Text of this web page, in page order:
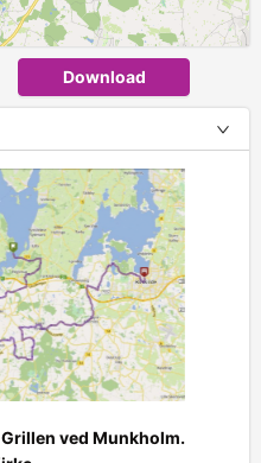
Download
ved Munkholm.